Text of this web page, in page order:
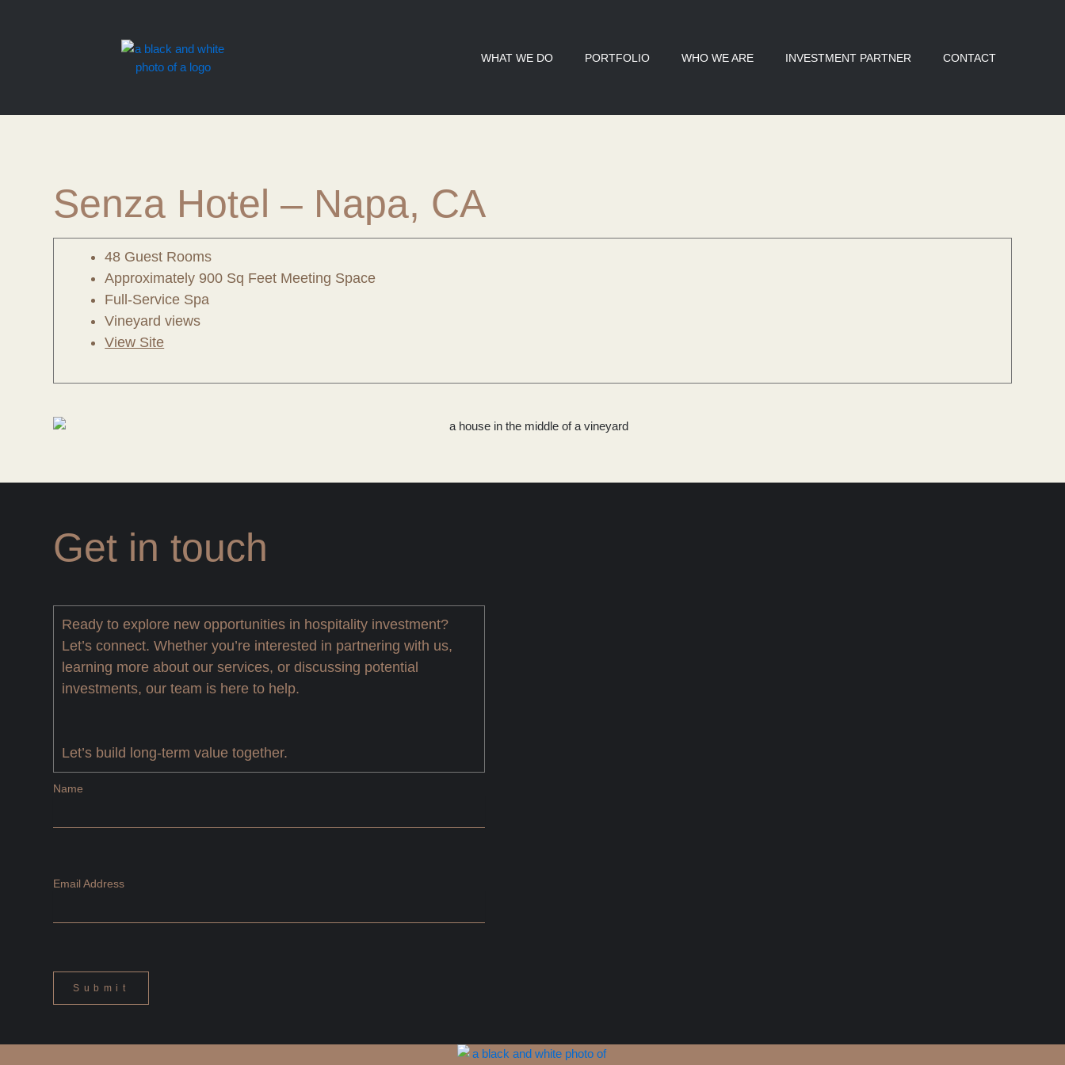
WHAT WE DO PORTFOLIO WHO WE ARE INVESTMENT PARTNER CONTACT
Senza Hotel – Napa, CA
48 Guest Rooms
Approximately 900 Sq Feet Meeting Space
Full-Service Spa
Vineyard views
View Site
Get in touch
Ready to explore new opportunities in hospitality investment?
Let’s connect. Whether you’re interested in partnering with us,
learning more about our services, or discussing potential
investments, our team is here to help.
Let’s build long-term value together.
Name
Email Address
Submit